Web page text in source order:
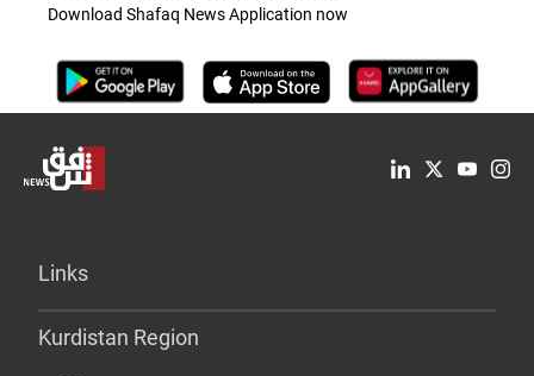
Download Shafaq News Application now
Links
Kurdistan Region